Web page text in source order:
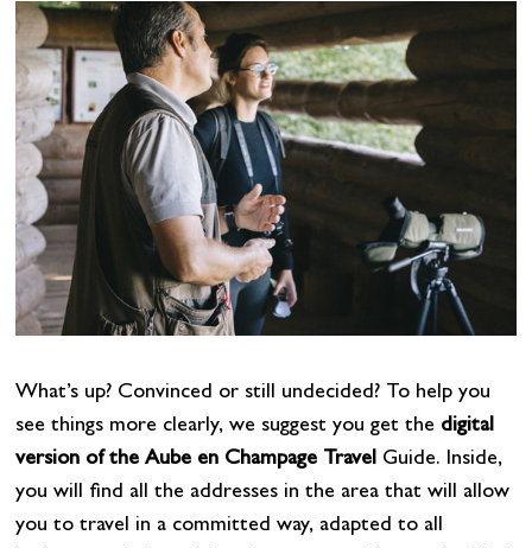
What’s up? Convinced or still undecided? To help you
see things more clearly, we suggest you get the digital
version of the Aube en Champage TravelGuide. Inside,
you will find all the addresses in the area that will allow
you to travel in a committed way, adapted to all